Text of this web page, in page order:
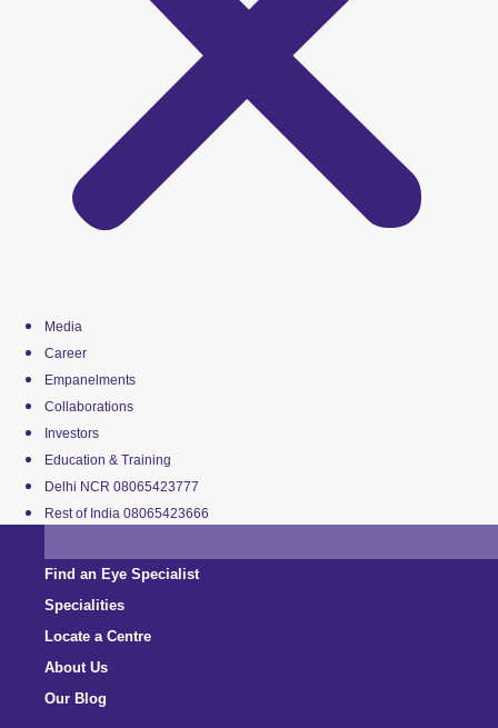
Media
Career
Empanelments
Collaborations
Investors
Education & Training
Delhi NCR 08065423777
Rest of India 08065423666
Find an Eye Specialist
Specialities
Locate a Centre
About Us
Our Blog